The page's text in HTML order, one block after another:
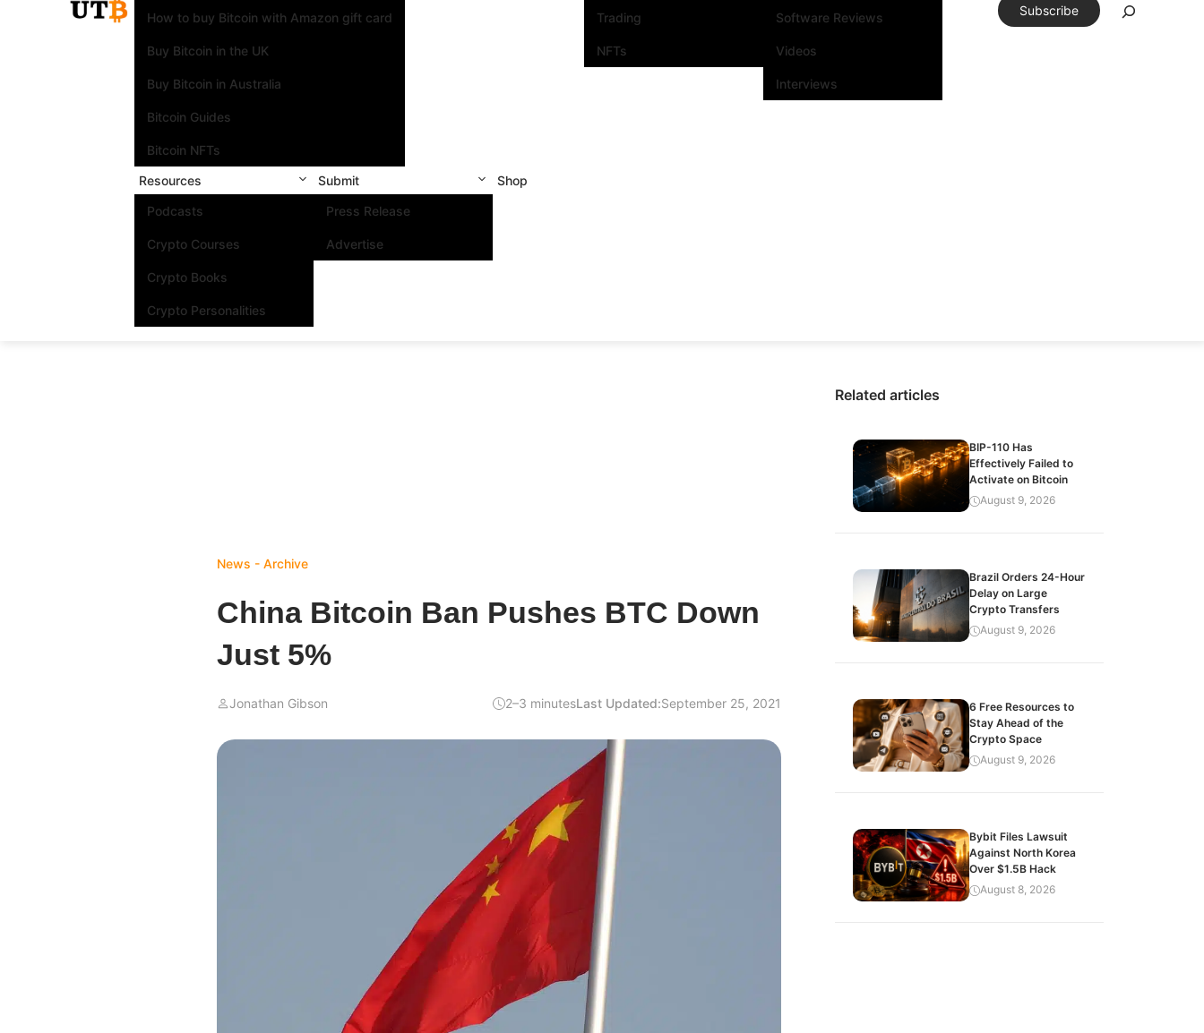
How to buy Bitcoin with Amazon gift card
Buy Bitcoin in the UK
Buy Bitcoin in Australia
Bitcoin Guides
Bitcoin NFTs
Trading
NFTs
Software Reviews
Videos
Interviews
Resources
Podcasts
Crypto Courses
Crypto Books
Crypto Personalities
Submit
Press Release
Advertise
Shop
Subscribe
News - Archive
China Bitcoin Ban Pushes BTC Down
Just 5%
Jonathan Gibson 2–3 minutesLast Updated:September 25, 2021
Related articles
BIP-110 Has
Effectively Failed to
Activate on Bitcoin
August 9, 2026
Brazil Orders 24-Hour
Delay on Large
Crypto Transfers
August 9, 2026
6 Free Resources to
Stay Ahead of the
Crypto Space
August 9, 2026
Bybit Files Lawsuit
Against North Korea
Over $1.5B Hack
August 8, 2026